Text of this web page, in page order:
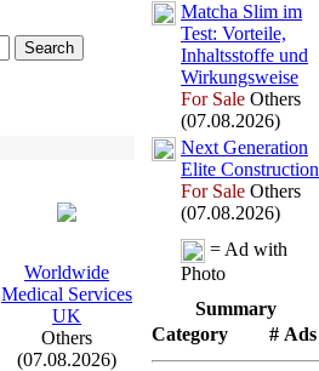
Worldwide
Medical Services
UK
Others
(07.08.2026)
Matcha Slim im
Test: Vorteile,
Inhaltsstoffe und
Wirkungsweise
For Sale Others
(07.08.2026)
Next Generation
Elite Construction
For Sale Others
(07.08.2026)
= Ad with
Photo
Summary
Category
# Ads